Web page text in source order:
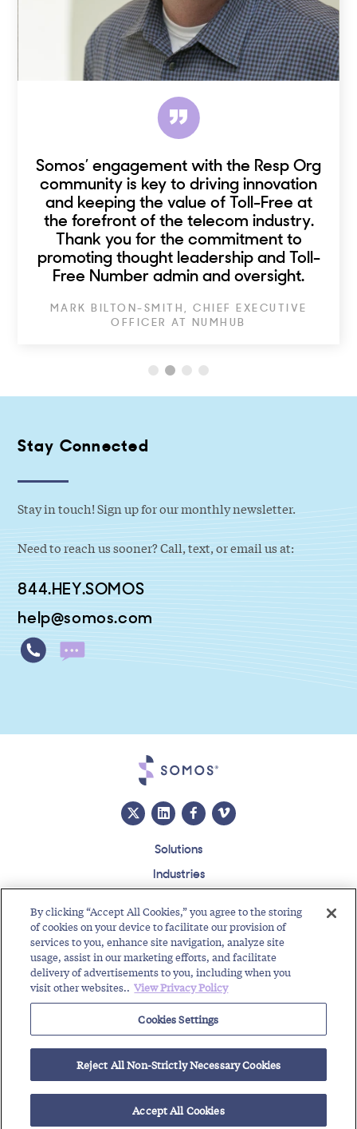
Somos’ engagement with the Resp Org
community is key to driving innovation
and keeping the value of Toll-Free at
the forefront of the telecom industry.
Thank you for the commitment to
promoting thought leadership and Toll-
Free Number admin and oversight.
MARK BILTON-SMITH, CHIEF EXECUTIVE
OFFICER AT NUMHUB
Stay Connected
Stay in touch! Sign up for our monthly newsletter.
Need to reach us sooner? Call, text, or email us at:
844.HEY.SOMOS
help@somos.com
Solutions
Industries
About
Events
Regulatory Roundup
Contact Support Center Careers Customer Login
Copyright © 2026 Somos, Inc. All Rights Reserved.
Toll-Free Calls Find a Toll-Free Number
By clicking “Accept All Cookies,” you agree to the storing
of cookies on your device to facilitate our provision of
services to you, enhance site navigation, analyze site
usage, assist in our marketing efforts, and facilitate
delivery of advertisements to you, including when you
visit other websites.. View Privacy Policy
Cookies Settings
Reject All Non-Strictly Necessary Cookies
Accept All Cookies